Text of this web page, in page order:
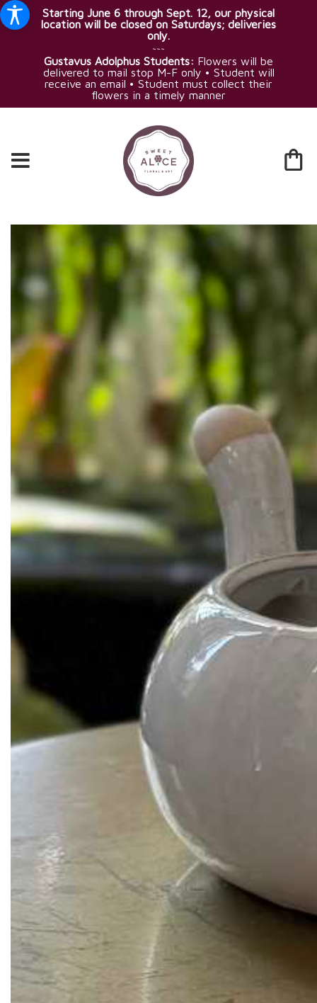
Starting June 6 through Sept. 12, our physical
location will be closed on Saturdays; deliveries
only.
~~~
Gustavus Adolphus Students: Flowers will be
delivered to mail stop M-F only • Student will
receive an email • Student must collect their
flowers in a timely manner